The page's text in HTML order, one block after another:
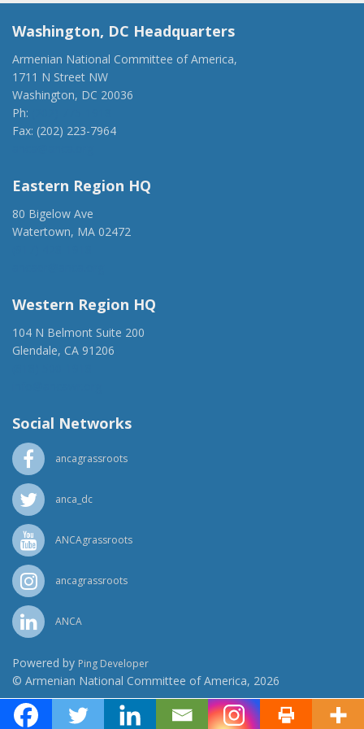
Washington, DC Headquarters
Armenian National Committee of America,
1711 N Street NW
Washington, DC 20036
Ph:
Fax: (202) 223-7964
Eastern Region HQ
80 Bigelow Ave
Watertown, MA 02472
Western Region HQ
104 N Belmont Suite 200
Glendale, CA 91206
Social Networks
ancagrassroots
anca_dc
ANCAgrassroots
ancagrassroots
ANCA
Powered by Ping Developer
© Armenian National Committee of America, 2026